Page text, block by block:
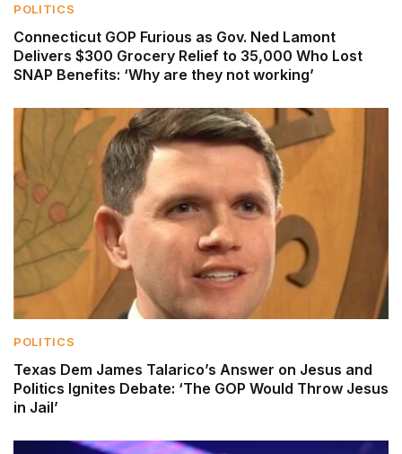
POLITICS
Connecticut GOP Furious as Gov. Ned Lamont
Delivers $300 Grocery Relief to 35,000 Who Lost
SNAP Benefits: ‘Why are they not working’
POLITICS
Texas Dem James Talarico’s Answer on Jesus and
Politics Ignites Debate: ‘The GOP Would Throw Jesus
in Jail’